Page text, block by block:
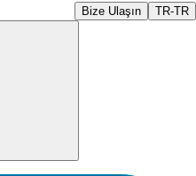
Bize Ulaşın TR-TR